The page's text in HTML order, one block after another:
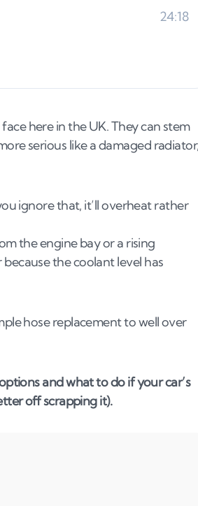
here in the UK. They can stem
serious like a damaged radiator,
ignore that, it’ll overheat rather
the engine bay or a rising
the coolant level has
hose replacement to well over
and what to do if your car’s
off scrapping it).